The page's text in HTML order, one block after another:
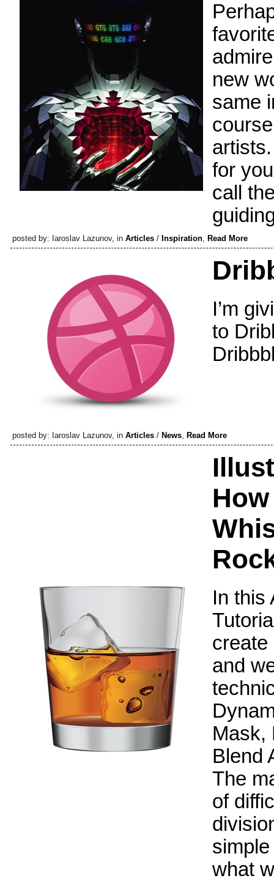
new
same
for
call
posted by: Iaroslav Lazunov, in Articles/ Inspiration, Read More
I’m
to
posted by: Iaroslav Lazunov, in Articles/ News, Read More
In this
create
and
Mask,
Blend
The
of
what